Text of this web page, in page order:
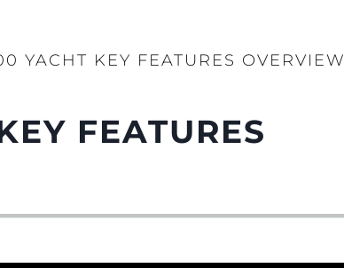
YACHT KEY FEATURES OVERVIEW
FEATURES